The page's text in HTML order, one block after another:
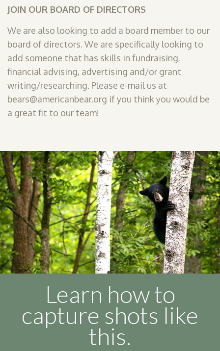
JOIN OUR BOARD OF DIRECTORS
We are also looking to add a board member to our
board of directors. We are specifically looking to
add someone that has skills in fundraising,
financial advising, advertising and/or grant
writing/researching. Please e-mail us at
bears@americanbear.org if you think you would be
a great fit to our team!
Learn how to
capture shots like
this.